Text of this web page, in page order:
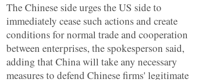
The Chinese side urges the US side to
immediately cease such actions and create
conditions for normal trade and cooperation
between enterprises, the spokesperson said,
adding that China will take any necessary
measures to defend Chinese firms' legitimate